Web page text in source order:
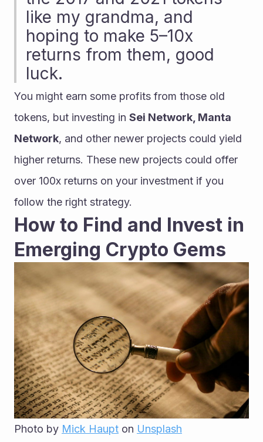
like my grandma, and
hoping to make 5–10x
returns from them, good
luck.
You might earn some profits from those old
tokens, but investing in Sei Network, Manta
Network, and other newer projects could yield
higher returns. These new projects could offer
over 100x returns on your investment if you
follow the right strategy.
How to Find and Invest in
Emerging Crypto Gems
Photo by Mick Haupt on Unsplash